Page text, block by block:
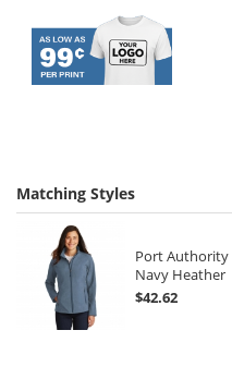
Matching Styles
Port Authority
Navy Heather
$42.62